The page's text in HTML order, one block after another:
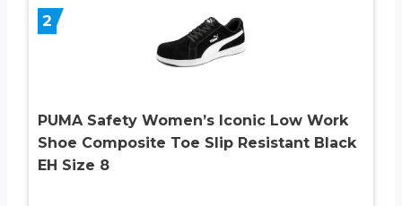
2
PUMA Safety Women’s Iconic Low Work
Shoe Composite Toe Slip Resistant Black
EH Size 8